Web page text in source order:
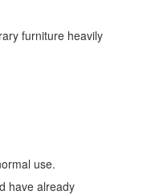
furniture heavily
use.
have already